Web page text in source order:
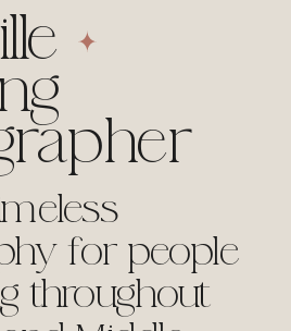
for people
throughout